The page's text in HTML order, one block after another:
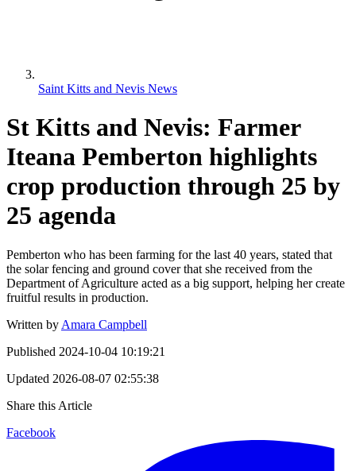
Saint Kitts and Nevis News
St Kitts and Nevis: Farmer
Iteana Pemberton highlights
crop production through 25 by
25 agenda
Pemberton who has been farming for the last 40 years, stated that
the solar fencing and ground cover that she received from the
Department of Agriculture acted as a big support, helping her create
fruitful results in production.
Written by Amara Campbell
Published 2024-10-04 10:19:21
Updated 2026-08-07 02:55:38
Share this Article
Facebook